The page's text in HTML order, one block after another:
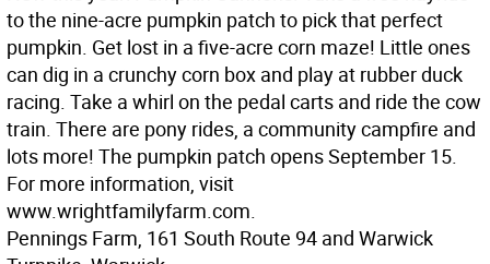
to the nine-acre pumpkin patch to pick that perfect
pumpkin. Get lost in a five-acre corn maze! Little ones
can dig in a crunchy corn box and play at rubber duck
racing. Take a whirl on the pedal carts and ride the cow
train. There are pony rides, a community campfire and
lots more! The pumpkin patch opens September 15.
For more information, visit
www.wrightfamilyfarm.com.
Pennings Farm, 161 South Route 94 and Warwick